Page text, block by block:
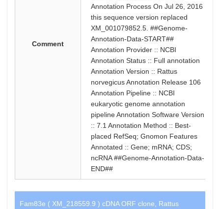
Comment
Annotation Process On Jul 26, 2016
this sequence version replaced
XM_001079852.5. ##Genome-
Annotation-Data-START##
Annotation Provider :: NCBI
Annotation Status :: Full annotation
Annotation Version :: Rattus
norvegicus Annotation Release 106
Annotation Pipeline :: NCBI
eukaryotic genome annotation
pipeline Annotation Software Version
:: 7.1 Annotation Method :: Best-
placed RefSeq; Gnomon Features
Annotated :: Gene; mRNA; CDS;
ncRNA ##Genome-Annotation-Data-
END##
Fam83e ( XM_218559.9 ) cDNA ORF clone, Rattus